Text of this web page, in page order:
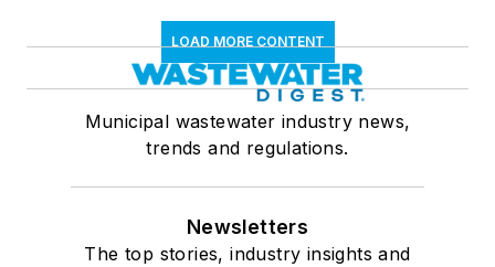
LOAD MORE CONTENT
Municipal wastewater industry news,
trends and regulations.
Newsletters
The top stories, industry insights and